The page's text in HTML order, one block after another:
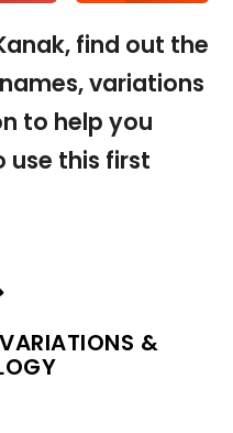
find out the
variations
to help you
use this first
&